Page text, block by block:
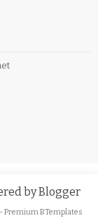
byBlogger
- Premium BTemplates